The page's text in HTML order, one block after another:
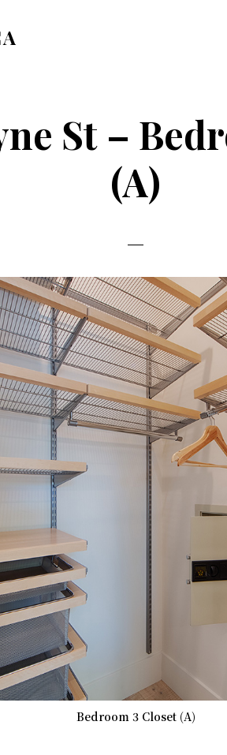
St –
(A)
Bedroom 3 Closet (A)